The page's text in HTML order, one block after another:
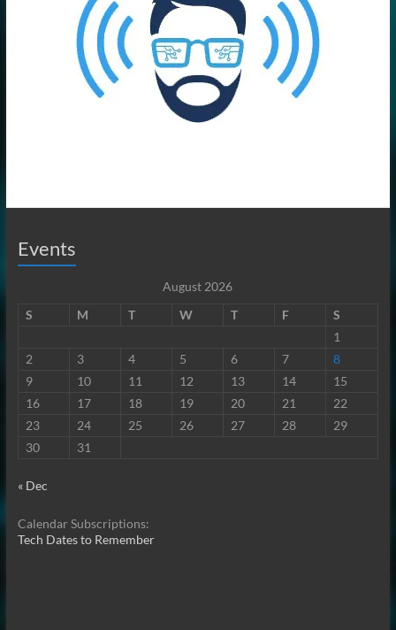
Events
August 2026
S
M T W T F
S
1
2
3 4 5 6 7
8
9
10 11 12 13 14
15
16
17 18 19 20 21
22
23
24 25 26 27 28
29
30
31
« Dec
Calendar Subscriptions:
Tech Dates to Remember